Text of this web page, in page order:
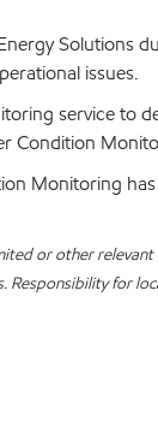
Solutions
issues.
service to
Condition
Monitoring
or other
for